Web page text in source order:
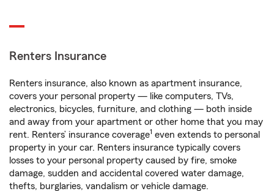
Renters Insurance
Renters insurance, also known as apartment insurance,
covers your personal property — like computers, TVs,
electronics, bicycles, furniture, and clothing — both inside
and away from your apartment or other home that you may
rent. Renters’ insurance coverage1 even extends to personal
property in your car. Renters insurance typically covers
losses to your personal property caused by fire, smoke
damage, sudden and accidental covered water damage,
thefts, burglaries, vandalism or vehicle damage.